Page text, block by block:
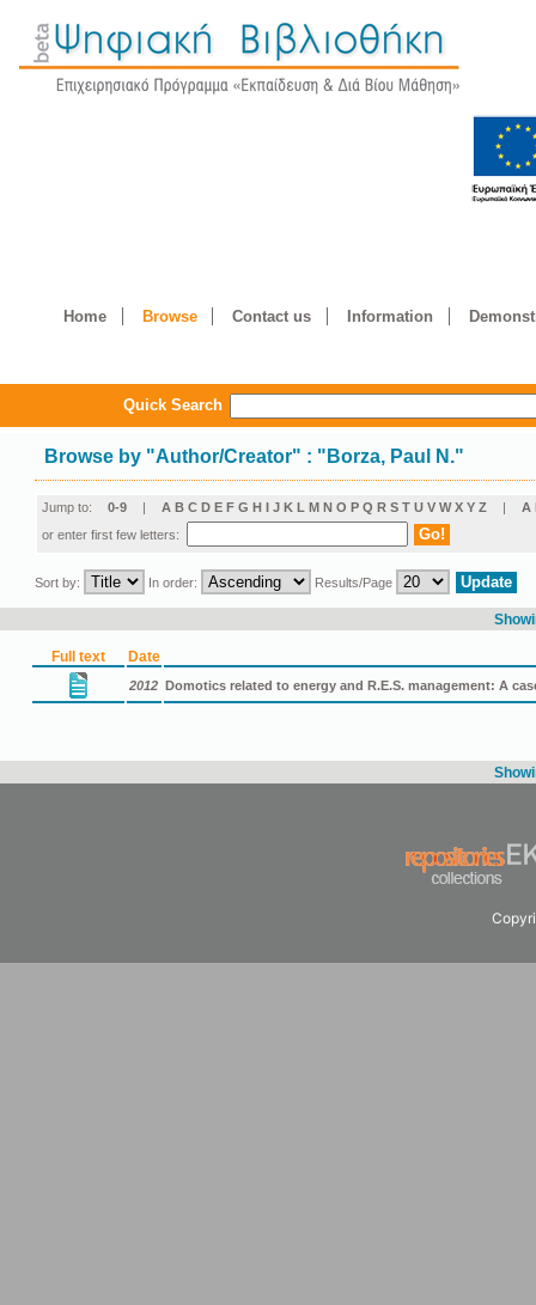
Home Browse Contact us Information
Quick Search
Browse by "Author/Creator" : "Borza, Paul N."
Jump to: 0-9 | A B C D E F G H I J K L M N O P Q R S T U V W X Y Z | Α
or enter first few letters:
Sort by: In order: Results/Page
Full text Date
2012 Domotics related to energy and R.E.S. management: A